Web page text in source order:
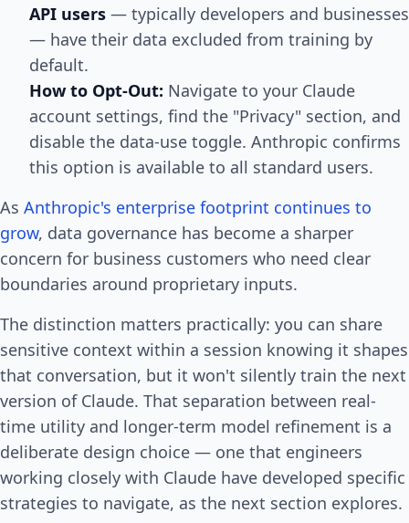
API users — typically developers and businesses
— have their data excluded from training by
default.
How to Opt-Out: Navigate to your Claude
account settings, find the "Privacy" section, and
disable the data-use toggle. Anthropic confirms
this option is available to all standard users.
As Anthropic's enterprise footprint continues to
grow, data governance has become a sharper
concern for business customers who need clear
boundaries around proprietary inputs.
The distinction matters practically: you can share
sensitive context within a session knowing it shapes
that conversation, but it won't silently train the next
version of Claude. That separation between real-
time utility and longer-term model refinement is a
deliberate design choice — one that engineers
working closely with Claude have developed specific
strategies to navigate, as the next section explores.